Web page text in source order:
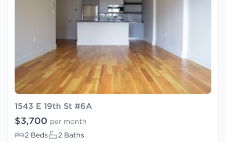
1543 E 19th St #6A
$3,700 per month
2 Beds
2 Baths